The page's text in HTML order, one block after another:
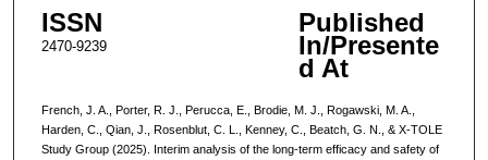
ISSN
2470-9239
Published
In/Presente
d At
French, J. A., Porter, R. J., Perucca, E., Brodie, M. J., Rogawski, M. A.,
Harden, C., Qian, J., Rosenblut, C. L., Kenney, C., Beatch, G. N., & X‐TOLE
Study Group (2025). Interim analysis of the long-term efficacy and safety of